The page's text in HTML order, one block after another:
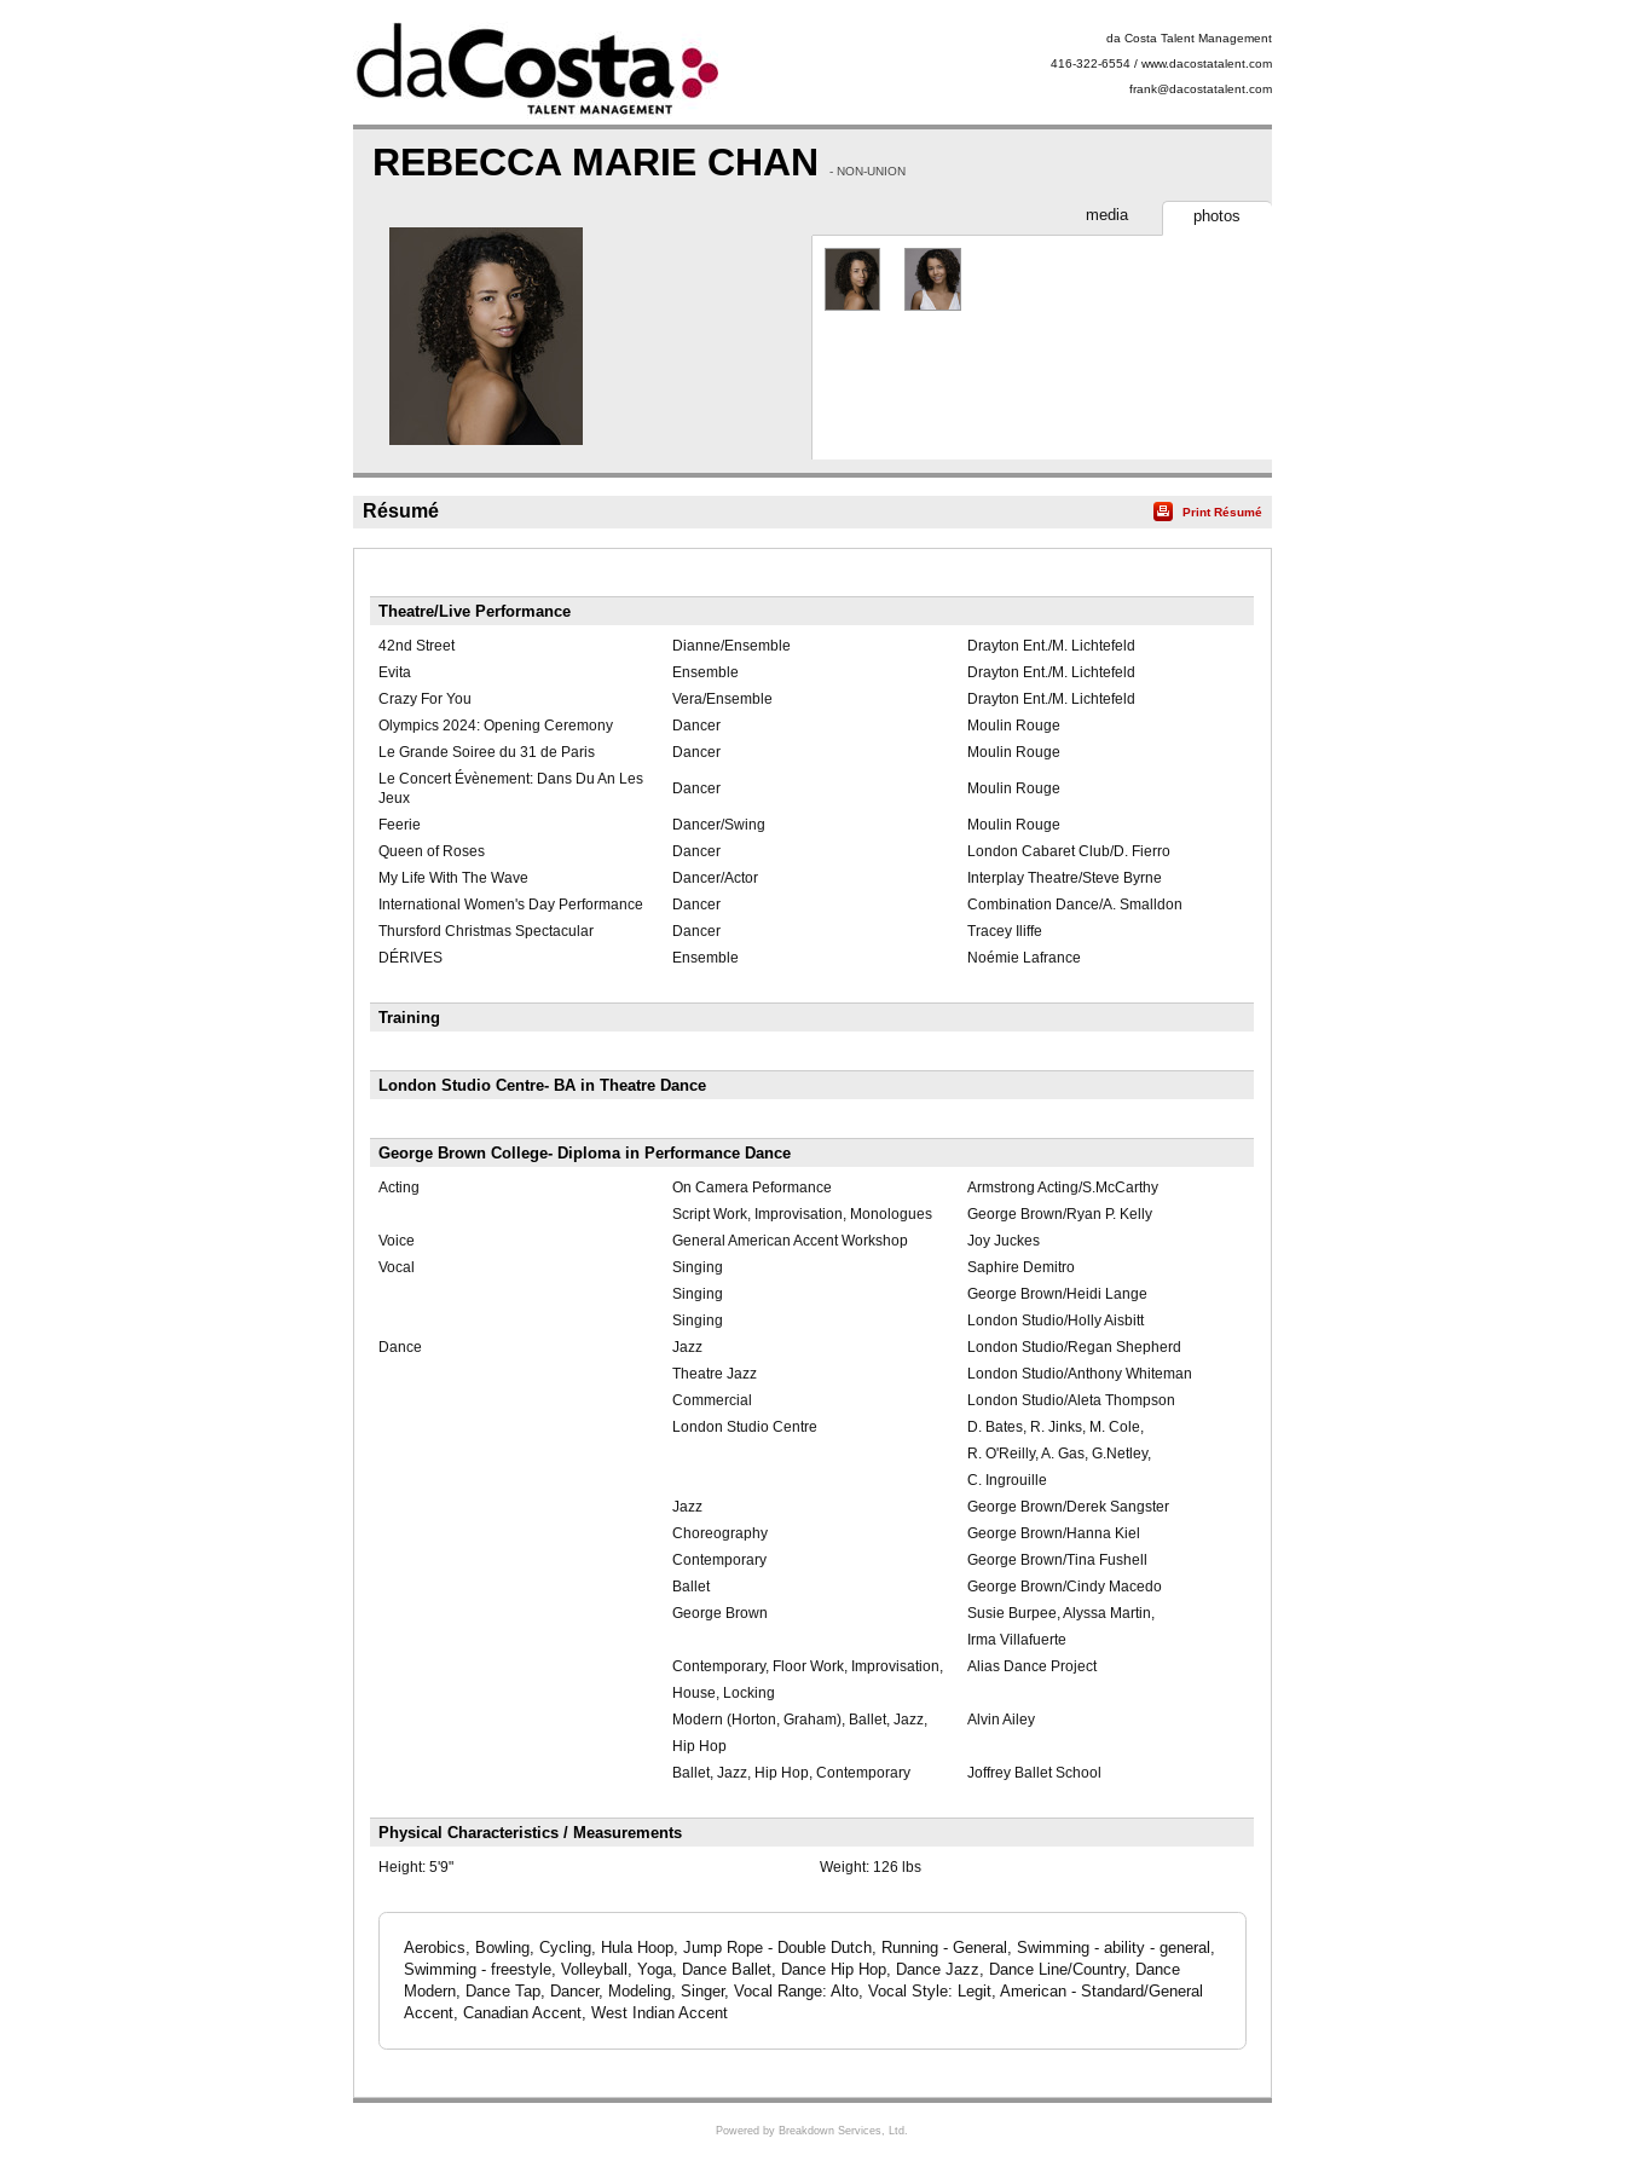
da Costa Talent Management
416-322-6554 / www.dacostatalent.com
frank@dacostatalent.com
REBECCA MARIE CHAN - NON-UNION
photos
media
Résumé Print Résumé
Theatre/Live Performance
42nd Street Dianne/Ensemble
Drayton Ent./M. Lichtefeld
Evita
Ensemble
Drayton Ent./M. Lichtefeld
Crazy For You
Vera/Ensemble
Drayton Ent./M. Lichtefeld
Olympics 2024: Opening Ceremony
Dancer
Moulin Rouge
Le Grande Soiree du 31 de Paris
Dancer
Moulin Rouge
Le Concert Évènement: Dans Du An Les
Jeux
Dancer Moulin Rouge
Feerie Dancer/Swing
Moulin Rouge
Queen of Roses
Dancer
London Cabaret Club/D. Fierro
My Life With The Wave
Dancer/Actor
Interplay Theatre/Steve Byrne
International Women's Day Performance
Dancer
Combination Dance/A. Smalldon
Thursford Christmas Spectacular
Dancer
Tracey Iliffe
DÉRIVES
Ensemble Noémie Lafrance
Training
London Studio Centre- BA in Theatre Dance
George Brown College- Diploma in Performance Dance
Acting On Camera Peformance
Armstrong Acting/S.McCarthy
Script Work, Improvisation, Monologues
George Brown/Ryan P. Kelly
Voice
General American Accent Workshop
Joy Juckes
Vocal
Singing
Saphire Demitro
Singing
George Brown/Heidi Lange
Singing
London Studio/Holly Aisbitt
Dance
Jazz
London Studio/Regan Shepherd
Theatre Jazz
London Studio/Anthony Whiteman
Commercial
London Studio/Aleta Thompson
London Studio Centre
D. Bates, R. Jinks, M. Cole,
R. O'Reilly, A. Gas, G.Netley,
C. Ingrouille
Jazz
George Brown/Derek Sangster
Choreography
George Brown/Hanna Kiel
Contemporary
George Brown/Tina Fushell
Ballet
George Brown/Cindy Macedo
George Brown
Susie Burpee, Alyssa Martin,
Irma Villafuerte
Contemporary, Floor Work, Improvisation,
Alias Dance Project
House, Locking
Modern (Horton, Graham), Ballet, Jazz,
Alvin Ailey
Hip Hop
Ballet, Jazz, Hip Hop, Contemporary
Joffrey Ballet School
Physical Characteristics / Measurements
Height: 5'9" Weight: 126 lbs
Aerobics, Bowling, Cycling, Hula Hoop, Jump Rope - Double Dutch, Running - General, Swimming - ability - general,
Swimming - freestyle, Volleyball, Yoga, Dance Ballet, Dance Hip Hop, Dance Jazz, Dance Line/Country, Dance
Modern, Dance Tap, Dancer, Modeling, Singer, Vocal Range: Alto, Vocal Style: Legit, American - Standard/General
Accent, Canadian Accent, West Indian Accent
Powered by Breakdown Services, Ltd.